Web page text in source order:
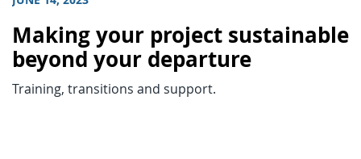
Making your project sustainable
beyond your departure
Training, transitions and support.